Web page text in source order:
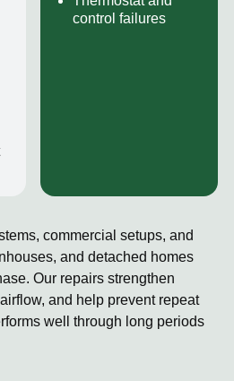
control failures
commercial setups, and
and detached homes
Our repairs strengthen
and help prevent repeat
well through long periods